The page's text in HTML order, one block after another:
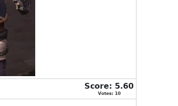
Score: 5.60
Votes: 10